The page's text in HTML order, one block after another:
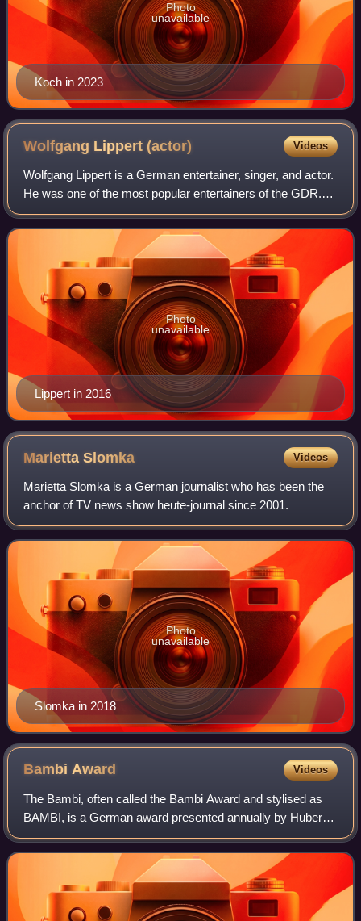
Koch in 2023
Photo
unavailable
Wolfgang Lippert (actor) Videos
Wolfgang Lippert is a German entertainer, singer, and actor.
He was one of the most popular entertainers of the GDR.
After working as an auto mechanic and photographer, he
came into the show business
Lippert in 2016
Photo
unavailable
MariettaSlomka Videos
Marietta Slomka is a German journalist who has been the
anchor of TV news show heute-journal since 2001.
Slomka in 2018
Photo
unavailable
BambiAward Videos
The Bambi, often called the Bambi Award and stylised as
BAMBI, is a German award presented annually by Hubert
Burda Media to recognize excellence in international media
and television to personalities